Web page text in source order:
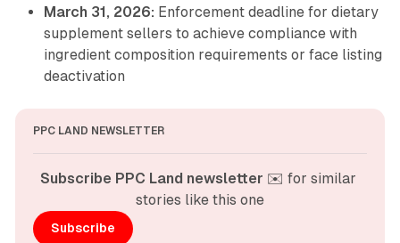
March 31, 2026: Enforcement deadline for dietary
supplement sellers to achieve compliance with
ingredient composition requirements or face listing
deactivation
PPC LAND NEWSLETTER
Subscribe PPC Land newsletter ✉️ for similar
stories like this one
Subscribe